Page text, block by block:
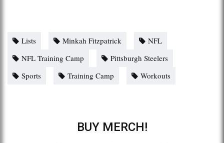
Lists Minkah Fitzpatrick
NFL
NFL Training Camp
Pittsburgh Steelers
Sports
Training Camp Workouts
BUY MERCH!